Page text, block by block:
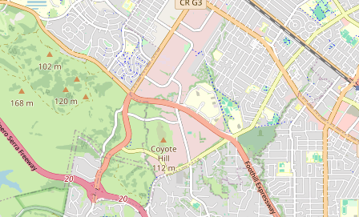
Social Media
Raw Milk Laws
LEARN
Why Raw Milk?
About GetRawMilk
How to Support GRM
Blog / News Feed
Blog Categories
FAQ